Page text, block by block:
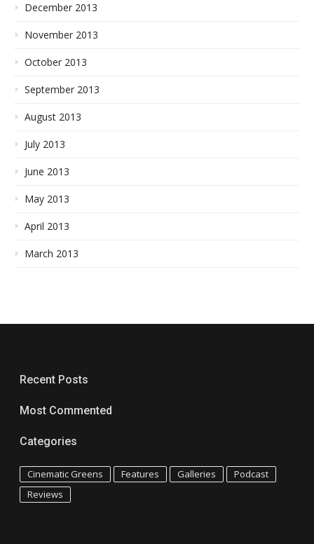
December 2013
November 2013
October 2013
September 2013
August 2013
July 2013
June 2013
May 2013
April 2013
March 2013
Recent Posts
Most Commented
Categories
Cinematic Greens Features Galleries
Podcast
Reviews